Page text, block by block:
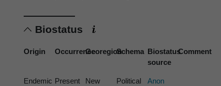
Biostatus
Origin OccurrenceGeoregionSchema Biostatus
source
Comment
Endemic Present
New
Political
Anon